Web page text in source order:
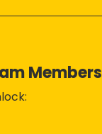
Members